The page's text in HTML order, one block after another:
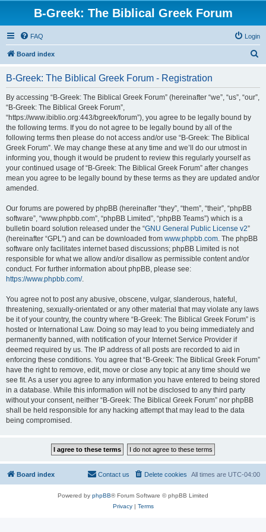
B-Greek: The Biblical Greek Forum
FAQ Login
Board index
B-Greek: The Biblical Greek Forum - Registration
By accessing “B-Greek: The Biblical Greek Forum” (hereinafter “we”, “us”, “our”,
“B-Greek: The Biblical Greek Forum”,
“https://www.ibiblio.org:443/bgreek/forum”), you agree to be legally bound by
the following terms. If you do not agree to be legally bound by all of the
following terms then please do not access and/or use “B-Greek: The Biblical
Greek Forum”. We may change these at any time and we’ll do our utmost in
informing you, though it would be prudent to review this regularly yourself as
your continued usage of “B-Greek: The Biblical Greek Forum” after changes
mean you agree to be legally bound by these terms as they are updated and/or
amended.
Our forums are powered by phpBB (hereinafter “they”, “them”, “their”, “phpBB
software”, “www.phpbb.com”, “phpBB Limited”, “phpBB Teams”) which is a
bulletin board solution released under the “GNU General Public License v2”
(hereinafter “GPL”) and can be downloaded from www.phpbb.com. The phpBB
software only facilitates internet based discussions; phpBB Limited is not
responsible for what we allow and/or disallow as permissible content and/or
conduct. For further information about phpBB, please see:
https://www.phpbb.com/.
You agree not to post any abusive, obscene, vulgar, slanderous, hateful,
threatening, sexually-orientated or any other material that may violate any laws
be it of your country, the country where “B-Greek: The Biblical Greek Forum” is
hosted or International Law. Doing so may lead to you being immediately and
permanently banned, with notification of your Internet Service Provider if
deemed required by us. The IP address of all posts are recorded to aid in
enforcing these conditions. You agree that “B-Greek: The Biblical Greek Forum”
have the right to remove, edit, move or close any topic at any time should we
see fit. As a user you agree to any information you have entered to being stored
in a database. While this information will not be disclosed to any third party
without your consent, neither “B-Greek: The Biblical Greek Forum” nor phpBB
shall be held responsible for any hacking attempt that may lead to the data
being compromised.
Board index All times are UTC-04:00
Delete cookies
Contact us
Powered by phpBB® Forum Software © phpBB Limited
Privacy| Terms